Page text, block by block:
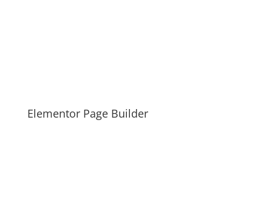
Elementor Page Builder